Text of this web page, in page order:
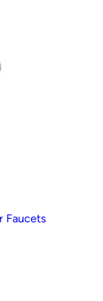
Faucets